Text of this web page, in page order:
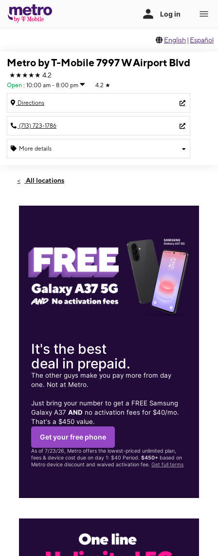
English | Español
Metro by T-Mobile 7997 W Airport Blvd
★★★★★ 4.2
Open : 10:00 am - 8:00 pm 4.2 ★
Directions
(713) 723-1786
More details
Sat:10:00 am - 8:00 pm
7997 W Airport Blvd Ste C HOUSTON, TX 77071
All locations
It's the best
deal in prepaid.
The other guys make you pay more from day
one. Not at Metro.
Just bring your number to get a FREE Samsung
Galaxy A37AND no activation fees for $40/mo.
That's a $450 value.
Get your free phone
As of 7/23/26, Metro offers the lowest-priced unlimited plan,
fees & device cost due on day 1: $40 Period.$450+ based on
Metro device discount and waived activation fee.Get full terms